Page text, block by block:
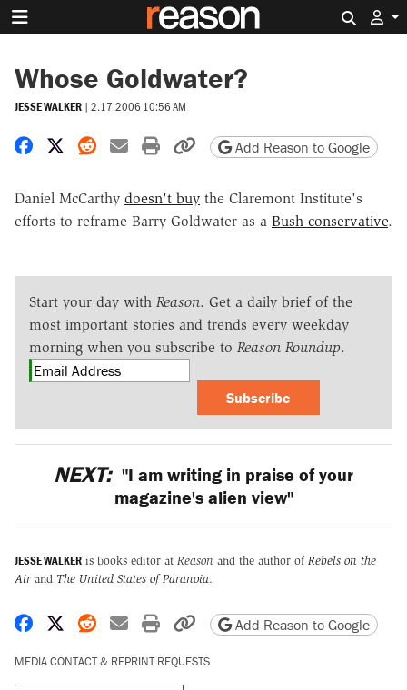
Whose Goldwater?
JESSE WALKER | 2.17.2006 10:56 AM
Share on Facebook
Share on X
Share on Reddit
Share by email
Print friendly version
Copy page URL
Add Reason to Google
Daniel McCarthy doesn't buy the Claremont Institute's
efforts to reframe Barry Goldwater as a Bush conservative.
Start your day with Reason. Get a daily brief of the
most important stories and trends every weekday
morning when you subscribe to Reason Roundup.
Subscribe
NEXT: "I am writing in praise of your
magazine's alien view"
JESSE WALKER is books editor at Reason and the author of Rebels on the
Airand The United States of Paranoia.
Share on Facebook
Share on X
Share on Reddit
Share by email
Print friendly version
Copy page URL
Add Reason to Google
MEDIA CONTACT & REPRINT REQUESTS